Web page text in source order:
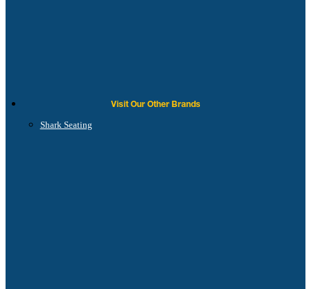
Visit Our Other Brands
Shark Seating